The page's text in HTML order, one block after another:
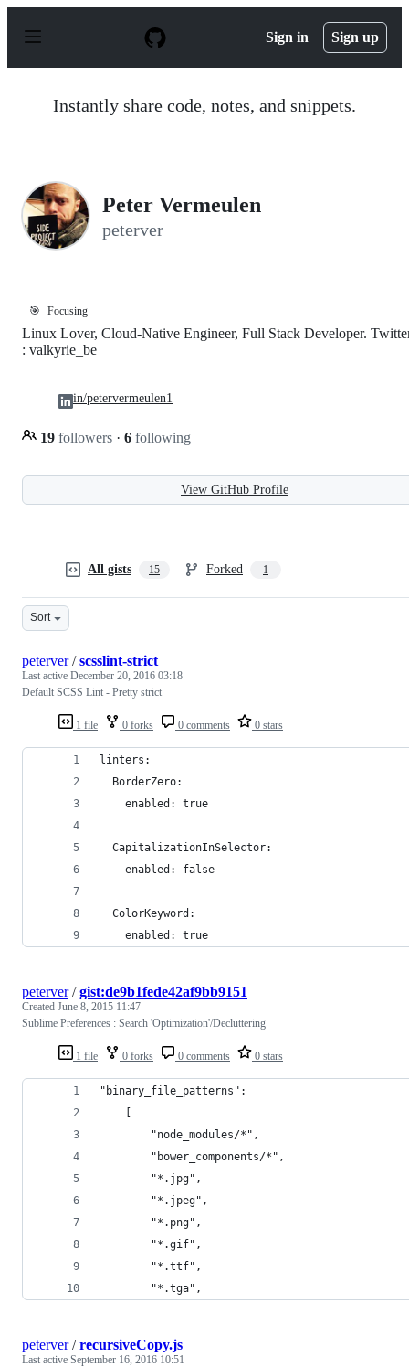
p
Sign in Sign up
Instantly share code, notes, and snippets.
Peter Vermeulen
peterver
🎯 Focusing
Linux Lover, Cloud-Native Engineer, Full Stack Developer.
: valkyrie_be
19 followers · 6 following
in/petervermeulen1
View GitHub Profile
All gists 15 Forked 1
Sort
1 file 0 forks 0 comments 0 stars
peterver/scsslint-strict
Last active December 20, 2016 03:18
Default SCSS Lint - Pretty strict
linters:
  BorderZero:
    enabled: true
  CapitalizationInSelector:
    enabled: false
  ColorKeyword:
    enabled: true
1 file 0 forks 0 comments 0 stars
peterver/gist:de9b1fede42af9bb9151
Created June 8, 2015 11:47
Sublime Preferences : Search 'Optimization'/Decluttering
"binary_file_patterns":
	[
		"node_modules/*",
		"bower_components/*",
		"*.jpg",
		"*.jpeg",
		"*.png",
		"*.gif",
		"*.ttf",
		"*.tga",
peterver/recursiveCopy.js
Last active September 16, 2016 10:51